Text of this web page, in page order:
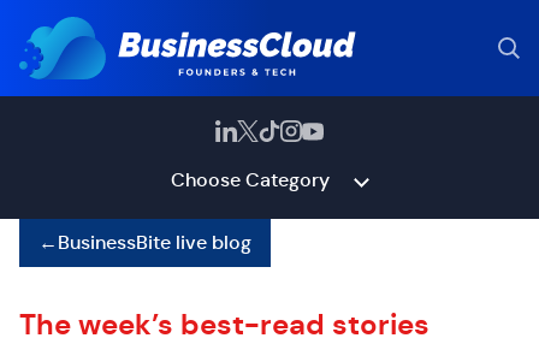
Choose Category
←BusinessBite live blog
The week’s best-read stories